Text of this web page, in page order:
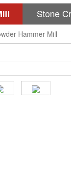
Stone
Hammer Mill